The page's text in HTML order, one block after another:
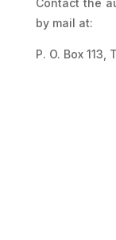
by mail at:
P. O. Box